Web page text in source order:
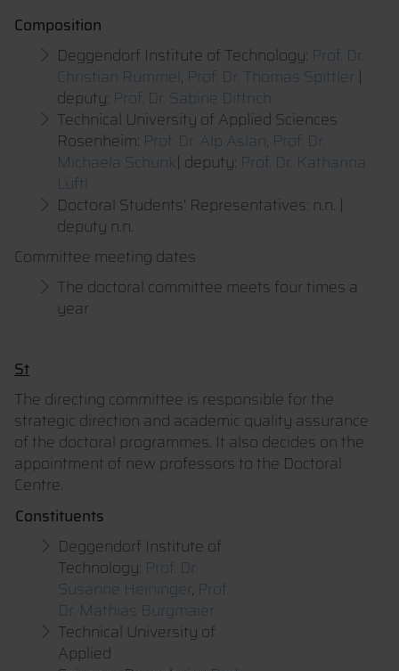
Composition
Deggendorf Institute of Technology: Prof. Dr.
Christian Rummel , Prof. Dr. Thomas Spittler |
deputy: Prof. Dr. Sabine Dittrich
Technical University of Applied Sciences
Rosenheim: Prof. Dr. Alp Aslan, Prof. Dr.
Michaela Schunk| deputy: Prof. Dr. Katharina
Lüftl
Doctoral Students' Representatives: n.n. |
deputy n.n.
Committee meeting dates
The doctoral committee meets four times a
year
St
The directing committee is responsible for the
strategic direction and academic quality assurance
of the doctoral programmes. It also decides on the
appointment of new professors to the Doctoral
Centre.
Constituents
Deggendorf Institute of
Technology: Prof. Dr.
Susanne Heininger, Prof.
Dr. Mathias Burgmaier
Technical University of
Applied